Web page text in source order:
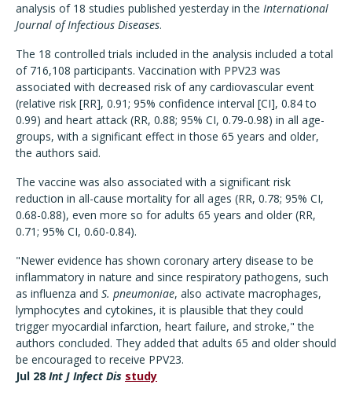
analysis of 18 studies published yesterday in the International
Journal of Infectious Diseases.
The 18 controlled trials included in the analysis included a total
of 716,108 participants. Vaccination with PPV23 was
associated with decreased risk of any cardiovascular event
(relative risk [RR], 0.91; 95% confidence interval [CI], 0.84 to
0.99) and heart attack (RR, 0.88; 95% CI, 0.79-0.98) in all age-
groups, with a significant effect in those 65 years and older,
the authors said.
The vaccine was also associated with a significant risk
reduction in all-cause mortality for all ages (RR, 0.78; 95% CI,
0.68-0.88), even more so for adults 65 years and older (RR,
0.71; 95% CI, 0.60-0.84).
"Newer evidence has shown coronary artery disease to be
inflammatory in nature and since respiratory pathogens, such
as influenza and S. pneumoniae, also activate macrophages,
lymphocytes and cytokines, it is plausible that they could
trigger myocardial infarction, heart failure, and stroke," the
authors concluded. They added that adults 65 and older should
be encouraged to receive PPV23.
Jul 28 Int J Infect Dis study